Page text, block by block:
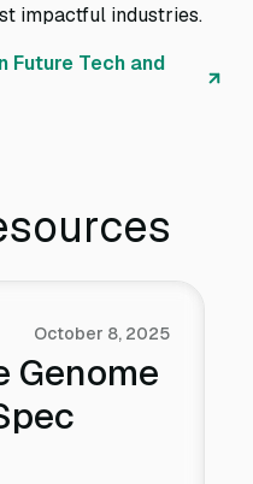
impactful industries.
Future Tech and
October 8, 2025
Genome